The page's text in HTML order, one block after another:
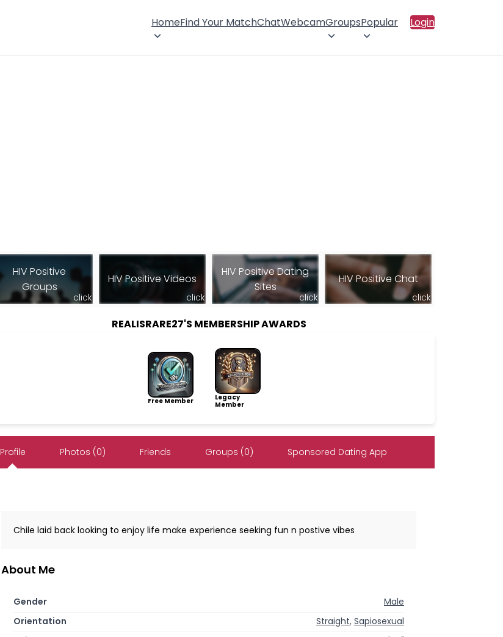
HomeFind Your MatchChatWebcamGroupsPopular Login
HIV Positive
Groups
click
HIV Positive Videos
click
HIV Positive Dating
Sites
click
HIV Positive Chat
click
REALISRARE27'S MEMBERSHIP AWARDS
Free Member
Legacy
Member
Profile Photos (0) Friends Groups (0) Sponsored Dating App
Chile laid back looking to enjoy life make experience seeking fun n postive vibes
About Me
Gender
Male
Orientation
Straight, Sapiosexual